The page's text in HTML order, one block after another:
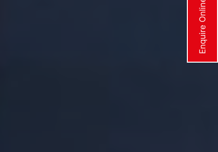
Enquire Online Now